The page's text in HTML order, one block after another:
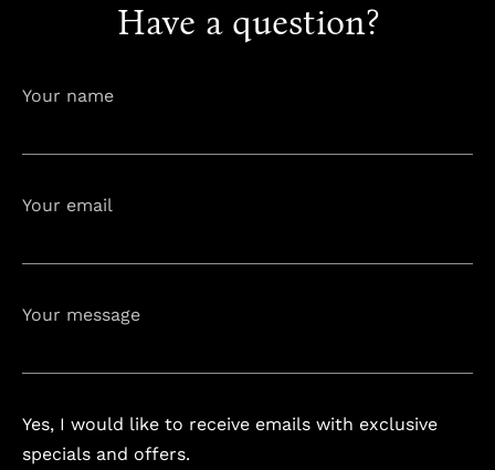
Have a question?
Your name
Your email
Your message
Yes, I would like to receive emails with exclusive
specials and offers.
info@astorialuxury-spa.com